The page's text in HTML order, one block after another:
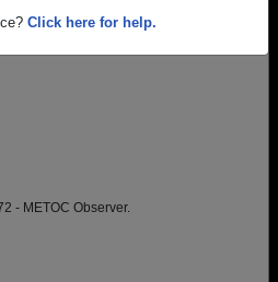
Click here for help.
- METOC Observer.